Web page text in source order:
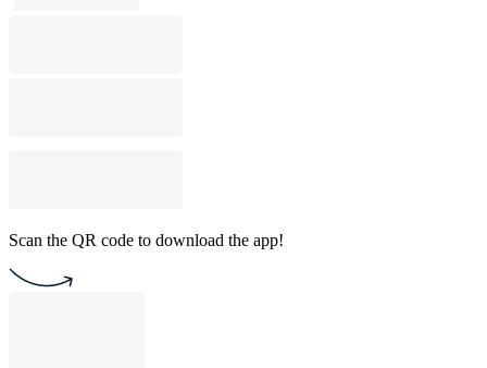
Scan the QR code to download the app!